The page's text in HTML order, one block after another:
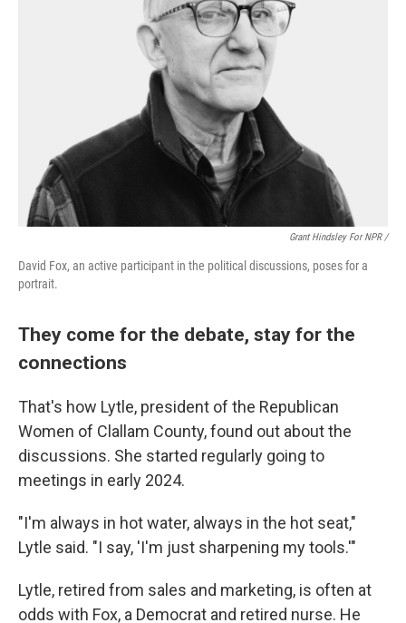
Grant Hindsley For NPR /
David Fox, an active participant in the political discussions, poses for a
portrait.
They come for the debate, stay for the
connections
That's how Lytle, president of the Republican
Women of Clallam County, found out about the
discussions. She started regularly going to
meetings in early 2024.
"I'm always in hot water, always in the hot seat,"
Lytle said. "I say, 'I'm just sharpening my tools.'"
Lytle, retired from sales and marketing, is often at
odds with Fox, a Democrat and retired nurse. He